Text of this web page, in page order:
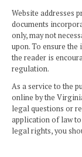
Website addresses
documents
only, may not
upon. To ensure
the reader is
regulation.
As a service to the
online by the
legal questions or
application of law to
legal rights, you